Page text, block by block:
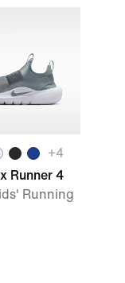
+4
Runner 4
Running